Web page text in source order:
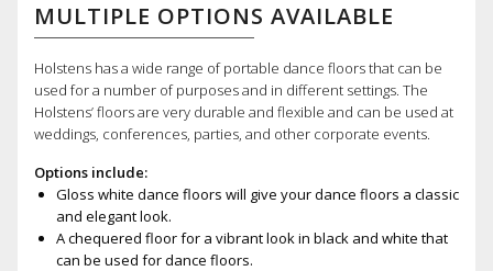
MULTIPLE OPTIONS AVAILABLE
Holstens has a wide range of portable dance floors that can be
used for a number of purposes and in different settings. The
Holstens’ floors are very durable and flexible and can be used at
weddings, conferences, parties, and other corporate events.
Options include:
Gloss white dance floors will give your dance floors a classic
and elegant look.
A chequered floor for a vibrant look in black and white that
can be used for dance floors.